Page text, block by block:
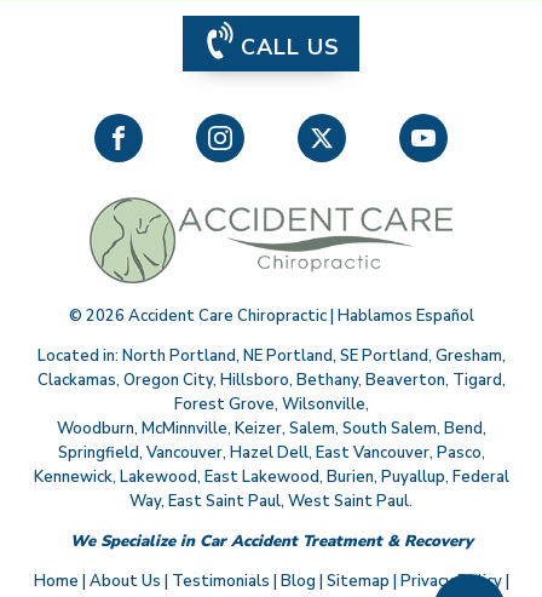
CALL US
© 2026 Accident Care Chiropractic | Hablamos Español
Located in: North Portland, NE Portland, SE Portland, Gresham,
Clackamas, Oregon City, Hillsboro, Bethany, Beaverton, Tigard,
Forest Grove, Wilsonville,
Woodburn, McMinnville, Keizer, Salem, South Salem, Bend,
Springfield, Vancouver, Hazel Dell, East Vancouver, Pasco,
Kennewick, Lakewood, East Lakewood, Burien, Puyallup, Federal
Way, East Saint Paul, West Saint Paul.
We Specialize in Car Accident Treatment & Recovery
Home About Us Testimonials Blog Sitemap Privacy Policy|